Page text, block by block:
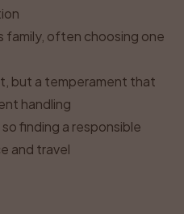
family, often choosing one
but a temperament that
handling
finding a responsible
and travel